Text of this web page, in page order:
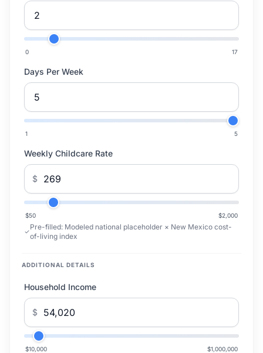
0 17
Days Per Week
1 5
Weekly Childcare Rate
$
$50 $2,000
Pre-filled: Modeled national placeholder × New Mexico cost-
of-living index
ADDITIONAL DETAILS
Household Income
$
$10,000 $1,000,000